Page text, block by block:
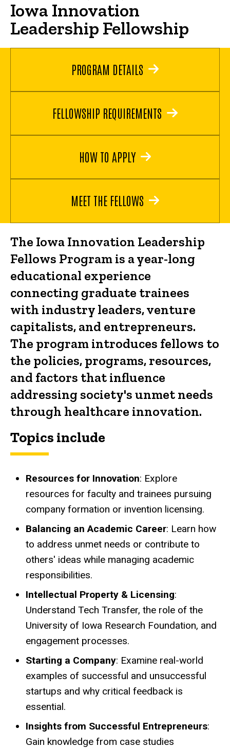
Iowa Innovation
Leadership Fellowship
PROGRAM DETAILS
FELLOWSHIP REQUIREMENTS
HOW TO APPLY
MEET THE FELLOWS
The Iowa Innovation Leadership
Fellows Program is a year-long
educational experience
connecting graduate trainees
with industry leaders, venture
capitalists, and entrepreneurs.
The program introduces fellows to
the policies, programs, resources,
and factors that influence
addressing society's unmet needs
through healthcare innovation.
Topics include
Resources for Innovation: Explore
resources for faculty and trainees pursuing
company formation or invention licensing.
Balancing an Academic Career: Learn how
to address unmet needs or contribute to
others' ideas while managing academic
responsibilities.
Intellectual Property & Licensing:
Understand Tech Transfer, the role of the
University of Iowa Research Foundation, and
engagement processes.
Starting a Company: Examine real-world
examples of successful and unsuccessful
startups and why critical feedback is
essential.
Insights from Successful Entrepreneurs:
Gain knowledge from case studies